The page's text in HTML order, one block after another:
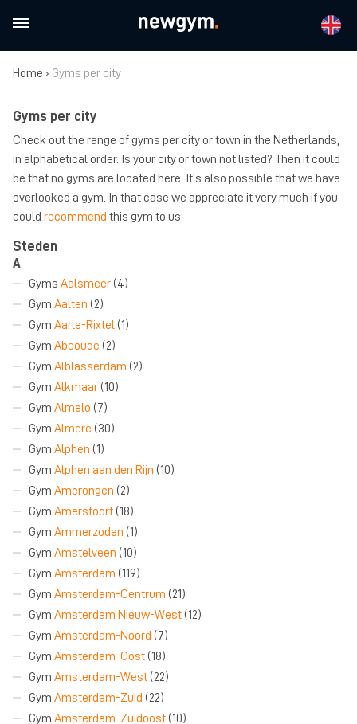
Home › Gyms per city
Gyms per city
Check out the range of gyms per city or town in the Netherlands,
in alphabetical order. Is your city or town not listed? Then it could
be that no gyms are located here. It’s also possible that we have
overlooked a gym. In that case we appreciate it very much if you
could recommend this gym to us.
Steden
A
Gyms Aalsmeer (4)
Gym Aalten (2)
Gym Aarle-Rixtel (1)
Gym Abcoude (2)
Gym Alblasserdam (2)
Gym Alkmaar (10)
Gym Almelo (7)
Gym Almere (30)
Gym Alphen (1)
Gym Alphen aan den Rijn (10)
Gym Amerongen (2)
Gym Amersfoort (18)
Gym Ammerzoden (1)
Gym Amstelveen (10)
Gym Amsterdam (119)
Gym Amsterdam-Centrum (21)
Gym Amsterdam Nieuw-West (12)
Gym Amsterdam-Noord (7)
Gym Amsterdam-Oost (18)
Gym Amsterdam-West (22)
Gym Amsterdam-Zuid (22)
Gym Amsterdam-Zuidoost (10)